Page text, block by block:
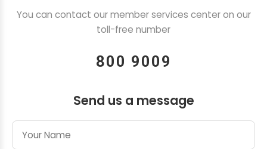
You can contact our member services center on our
toll-free number
800 9009
Send us a message